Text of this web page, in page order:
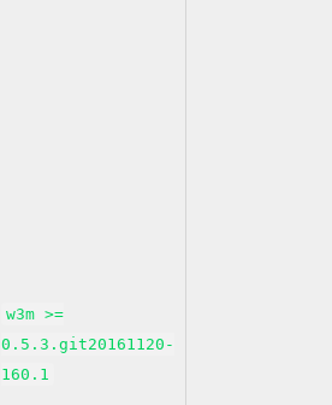
w3m >=
0.5.3.git20161120-
160.1